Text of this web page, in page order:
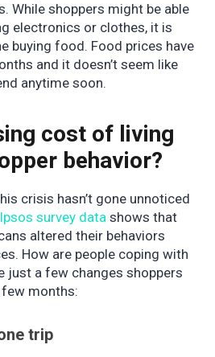
While shoppers might be able
electronics or clothes, it is
buying food. Food prices have
and it doesn’t seem like
anytime soon.
cost of living
behavior?
crisis hasn’t gone unnoticed
Ipsos survey data shows that
altered their behaviors
How are people coping with
just a few changes shoppers
few months:
trip